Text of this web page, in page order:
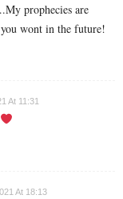
prophecies are
wont in the future!
At 11:31
At 18:13